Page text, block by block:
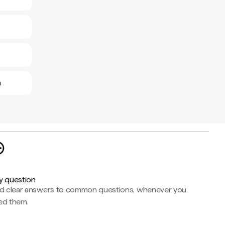
question
clear answers to common questions, whenever you
them.